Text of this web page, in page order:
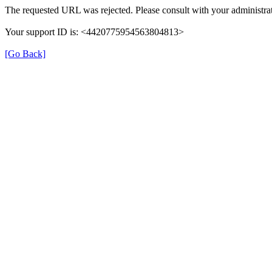
The requested URL was rejected. Please consult with your
Your support ID is: <4420775954563804813>
[Go Back]